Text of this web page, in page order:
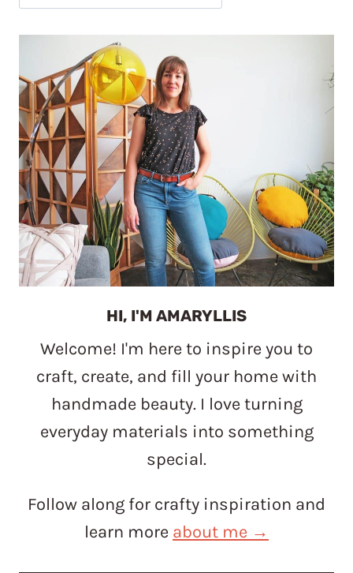
HI, I'M AMARYLLIS
Welcome! I'm here to inspire you to
craft, create, and fill your home with
handmade beauty. I love turning
everyday materials into something
special.
Follow along for crafty inspiration and
learn more about me →